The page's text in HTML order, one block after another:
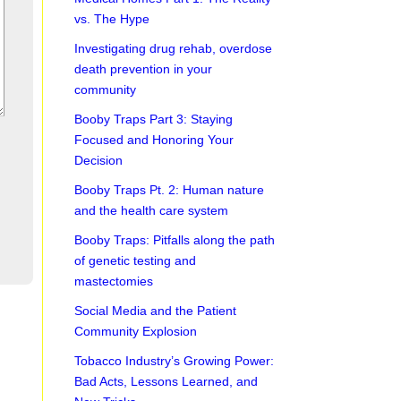
vs. The Hype
Investigating drug rehab, overdose
death prevention in your
community
Booby Traps Part 3: Staying
Focused and Honoring Your
Decision
Booby Traps Pt. 2: Human nature
and the health care system
Booby Traps: Pitfalls along the path
of genetic testing and
mastectomies
Social Media and the Patient
Community Explosion
Tobacco Industry’s Growing Power:
Bad Acts, Lessons Learned, and